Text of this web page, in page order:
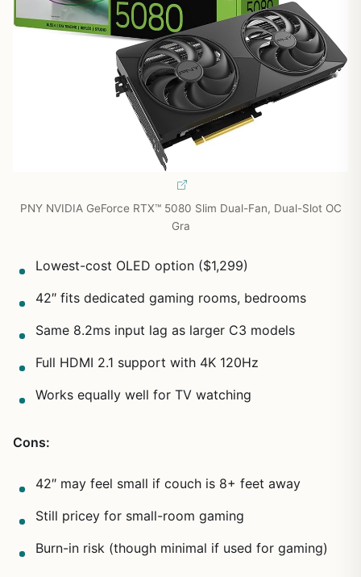
PNY NVIDIA GeForce RTX™ 5080 Slim Dual-Fan, Dual-Slot OC
Gra
Lowest-cost OLED option ($1,299)
42″ fits dedicated gaming rooms, bedrooms
Same 8.2ms input lag as larger C3 models
Full HDMI 2.1 support with 4K 120Hz
Works equally well for TV watching
Cons:
42″ may feel small if couch is 8+ feet away
Still pricey for small-room gaming
Burn-in risk (though minimal if used for gaming)